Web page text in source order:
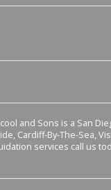
and Sons is a San
Cardiff-By-The-Sea,
services call us